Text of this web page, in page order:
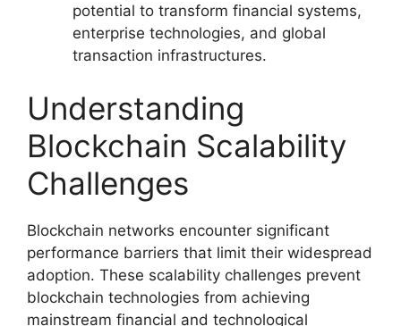
potential to transform financial systems,
enterprise technologies, and global
transaction infrastructures.
Understanding
Blockchain Scalability
Challenges
Blockchain networks encounter significant
performance barriers that limit their widespread
adoption. These scalability challenges prevent
blockchain technologies from achieving
mainstream financial and technological